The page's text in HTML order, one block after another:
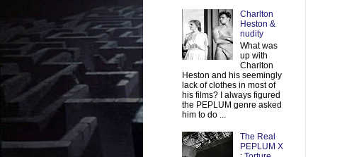
Charlton
Heston &
nudity
What was
up with
Charlton
Heston and his seemingly
lack of clothes in most of
his films? I always figured
the PEPLUM genre asked
him to do ...
The Real
PEPLUM X